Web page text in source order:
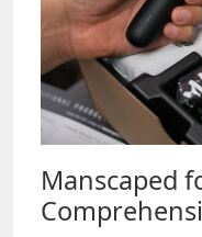
Manscaped